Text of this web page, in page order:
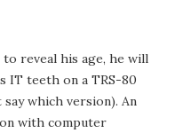
reveal his age, he will
IT teeth on a TRS-80
which version). An
with computer